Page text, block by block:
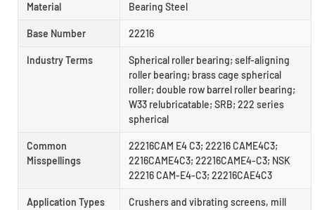
Material Bearing Steel
Base Number 22216
Industry Terms
Spherical roller bearing; self-aligning
roller bearing; brass cage spherical
roller; double row barrel roller bearing;
W33 relubricatable; SRB; 222 series
spherical
Common
Misspellings
22216CAM E4 C3; 22216 CAME4C3;
2216CAME4C3; 22216CAME4-C3; NSK
22216 CAM-E4-C3; 22216CAE4C3
Application Types
Crushers and vibrating screens, mill